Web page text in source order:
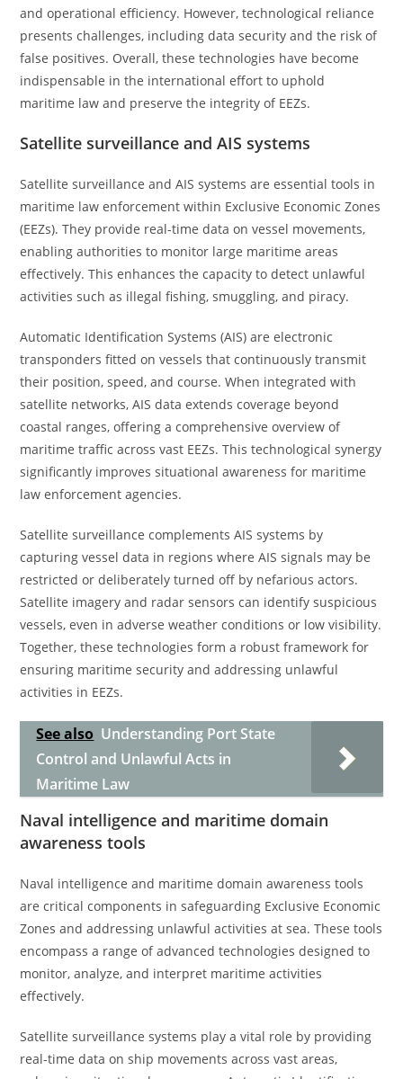
and operational efficiency. However, technological reliance
presents challenges, including data security and the risk of
false positives. Overall, these technologies have become
indispensable in the international effort to uphold
maritime law and preserve the integrity of EEZs.
Satellite surveillance and AIS systems
Satellite surveillance and AIS systems are essential tools in
maritime law enforcement within Exclusive Economic Zones
(EEZs). They provide real-time data on vessel movements,
enabling authorities to monitor large maritime areas
effectively. This enhances the capacity to detect unlawful
activities such as illegal fishing, smuggling, and piracy.
Automatic Identification Systems (AIS) are electronic
transponders fitted on vessels that continuously transmit
their position, speed, and course. When integrated with
satellite networks, AIS data extends coverage beyond
coastal ranges, offering a comprehensive overview of
maritime traffic across vast EEZs. This technological synergy
significantly improves situational awareness for maritime
law enforcement agencies.
Satellite surveillance complements AIS systems by
capturing vessel data in regions where AIS signals may be
restricted or deliberately turned off by nefarious actors.
Satellite imagery and radar sensors can identify suspicious
vessels, even in adverse weather conditions or low visibility.
Together, these technologies form a robust framework for
ensuring maritime security and addressing unlawful
activities in EEZs.
See also Understanding Port State
Control and Unlawful Acts in
Maritime Law
Naval intelligence and maritime domain
awareness tools
Naval intelligence and maritime domain awareness tools
are critical components in safeguarding Exclusive Economic
Zones and addressing unlawful activities at sea. These tools
encompass a range of advanced technologies designed to
monitor, analyze, and interpret maritime activities
effectively.
Satellite surveillance systems play a vital role by providing
real-time data on ship movements across vast areas,